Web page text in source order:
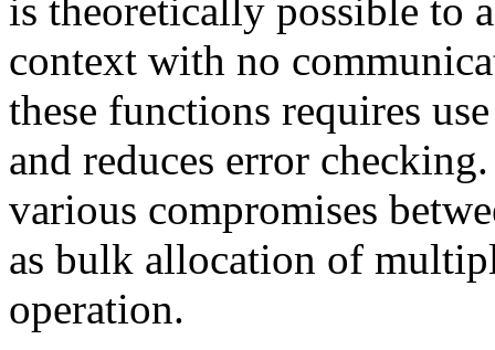
is theoretically possible to
context with no
these functions requires
and reduces error
various compromises
as bulk allocation of
operation.